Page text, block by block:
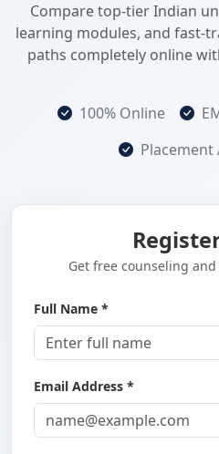
Compare top-tier Indian
learning modules, and fast-
paths completely online
100% Online
Placement
Get free counseling
Full Name *
Email Address *